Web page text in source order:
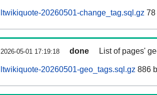
ltwikiquote-20260501-change_tag.sql.gz 78
2026-05-01 17:19:18 done List of pages'
ltwikiquote-20260501-geo_tags.sql.gz 886